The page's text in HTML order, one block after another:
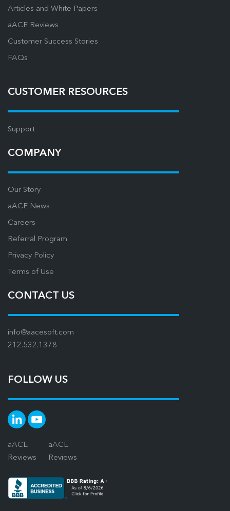
Articles and White Papers
aACE Reviews
Customer Success Stories
FAQs
CUSTOMER RESOURCES
Support
COMPANY
Our Story
aACE News
Careers
Referral Program
Privacy Policy
Terms of Use
CONTACT US
info@aacesoft.com
212.532.1378
FOLLOW US
aACE
Reviews
aACE
Reviews